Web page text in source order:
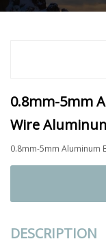
0.8mm-5mm
Wire
0.8mm-5mm Aluminum
DESCRIPTION